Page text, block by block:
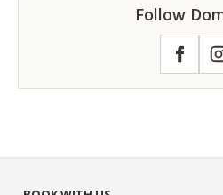
Follow